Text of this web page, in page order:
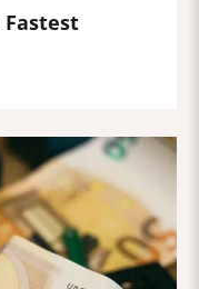
Fastest